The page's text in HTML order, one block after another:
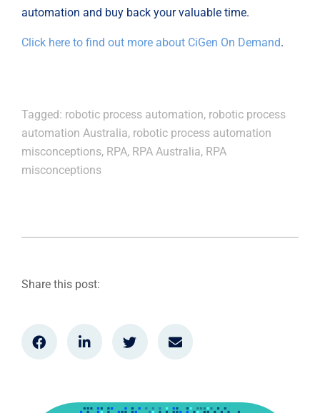
automation and buy back your valuable time.
Click here to find out more about CiGen On Demand.
Tagged: robotic process automation, robotic process
automation Australia, robotic process automation
misconceptions, RPA, RPA Australia, RPA
misconceptions
Share this post: